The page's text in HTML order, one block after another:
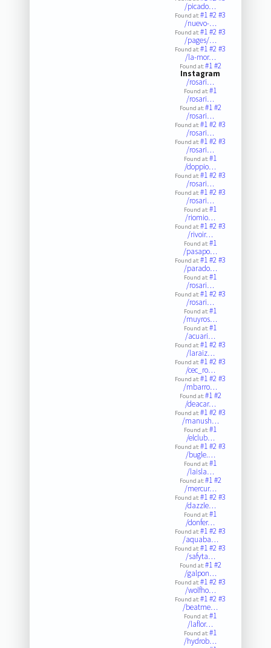
/picado…
Found at:#1#2#3
/nuevo-…
Found at:#1#2#3
/pages/…
Found at:#1#2#3
/la-mor…
Found at:#1#2
Instagram
/rosari…
Found at:#1
/rosari…
Found at:#1#2
/rosari…
Found at:#1#2#3
/rosari…
Found at:#1#2#3
/rosari…
Found at:#1
/doppio…
Found at:#1#2#3
/rosari…
Found at:#1#2#3
/rosari…
Found at:#1
/riomio…
Found at:#1#2#3
/rivoir…
Found at:#1
/pasapo…
Found at:#1#2#3
/parado…
Found at:#1
/rosari…
Found at:#1#2#3
/rosari…
Found at:#1
/muyros…
Found at:#1
/acuari…
Found at:#1#2#3
/laraiz…
Found at:#1#2#3
/cec_ro…
Found at:#1#2#3
/mbarro…
Found at:#1#2
/deacar…
Found at:#1#2#3
/manush…
Found at:#1
/elclub…
Found at:#1#2#3
/bugle.…
Found at:#1
/laisla…
Found at:#1#2
/mercur…
Found at:#1#2#3
/dazzle…
Found at:#1
/donfer…
Found at:#1#2#3
/aquaba…
Found at:#1#2#3
/safyta…
Found at:#1#2
/galpon…
Found at:#1#2#3
/wolfho…
Found at:#1#2#3
/beatme…
Found at:#1
/laflor…
Found at:#1
/hydrob…